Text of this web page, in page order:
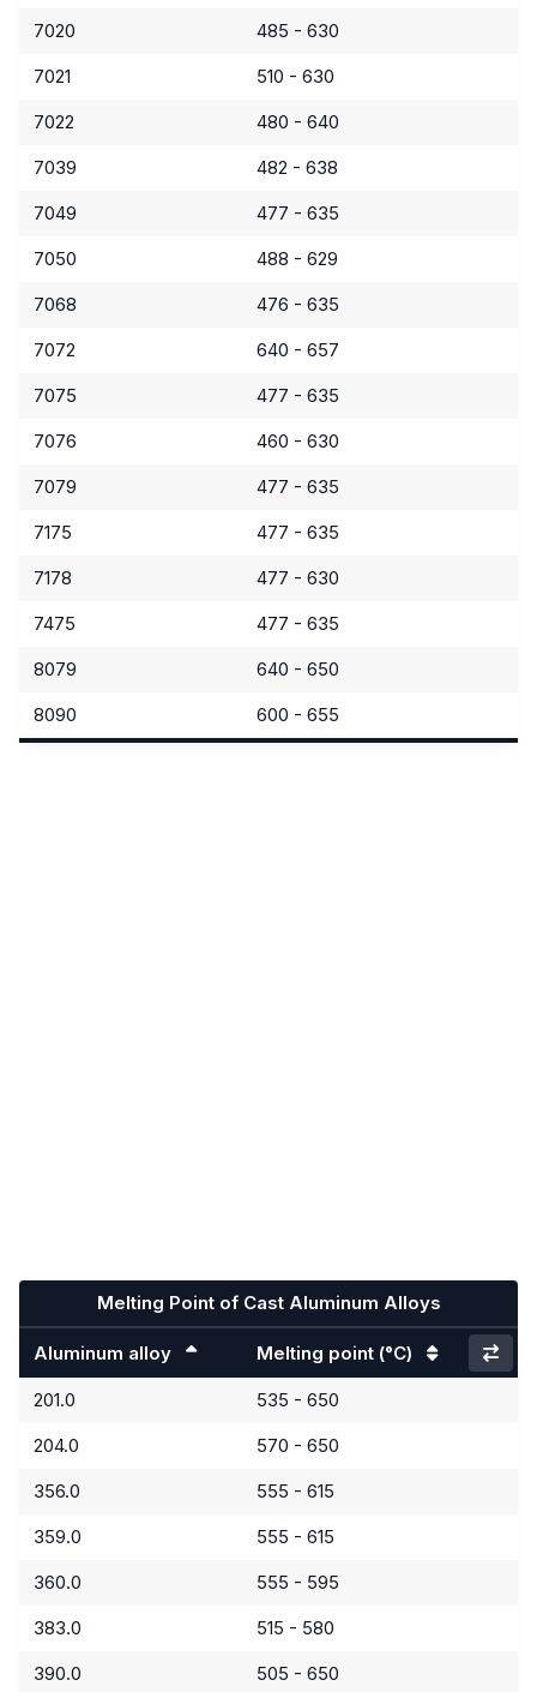
7020
485 - 630
7021
510 - 630
7022
480 - 640
7039
482 - 638
7049
477 - 635
7050
488 - 629
7068
476 - 635
7072
640 - 657
7075
477 - 635
7076
460 - 630
7079
477 - 635
7175
477 - 635
7178
477 - 630
7475
477 - 635
8079
640 - 650
8090
600 - 655
Melting Point of Cast Aluminum Alloys
Aluminum alloy Melting point (°C)
201.0
535 - 650
204.0
570 - 650
356.0
555 - 615
359.0
555 - 615
360.0
555 - 595
383.0
515 - 580
390.0
505 - 650